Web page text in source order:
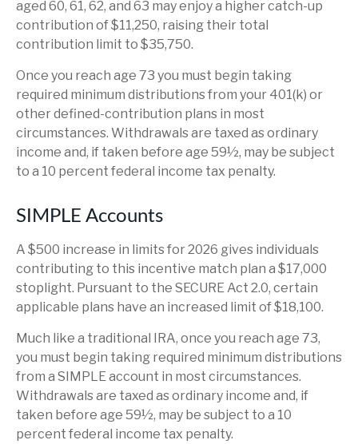
aged 60, 61, 62, and 63 may enjoy a higher catch-up
contribution of $11,250, raising their total
contribution limit to $35,750.
Once you reach age 73 you must begin taking
required minimum distributions from your 401(k) or
other defined-contribution plans in most
circumstances. Withdrawals are taxed as ordinary
income and, if taken before age 59½, may be subject
to a 10 percent federal income tax penalty.
SIMPLE Accounts
A $500 increase in limits for 2026 gives individuals
contributing to this incentive match plan a $17,000
stoplight. Pursuant to the SECURE Act 2.0, certain
applicable plans have an increased limit of $18,100.
Much like a traditional IRA, once you reach age 73,
you must begin taking required minimum distributions
from a SIMPLE account in most circumstances.
Withdrawals are taxed as ordinary income and, if
taken before age 59½, may be subject to a 10
percent federal income tax penalty.